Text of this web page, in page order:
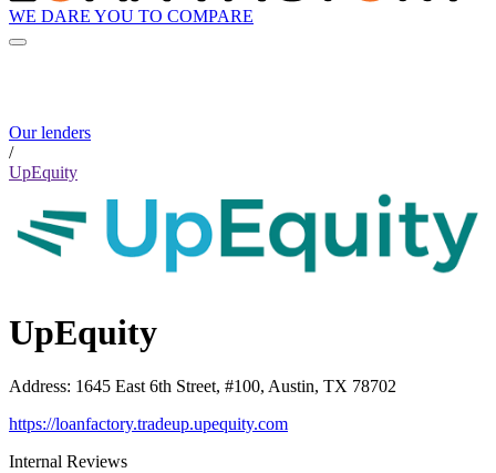
WE DARE YOU TO COMPARE
Our lenders
/
UpEquity
UpEquity
Address: 1645 East 6th Street, #100, Austin, TX 78702
https://loanfactory.tradeup.upequity.com
Internal Reviews